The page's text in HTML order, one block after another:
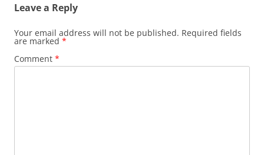
Leave a Reply
Your email address will not be published. Required fields
are marked *
Comment *